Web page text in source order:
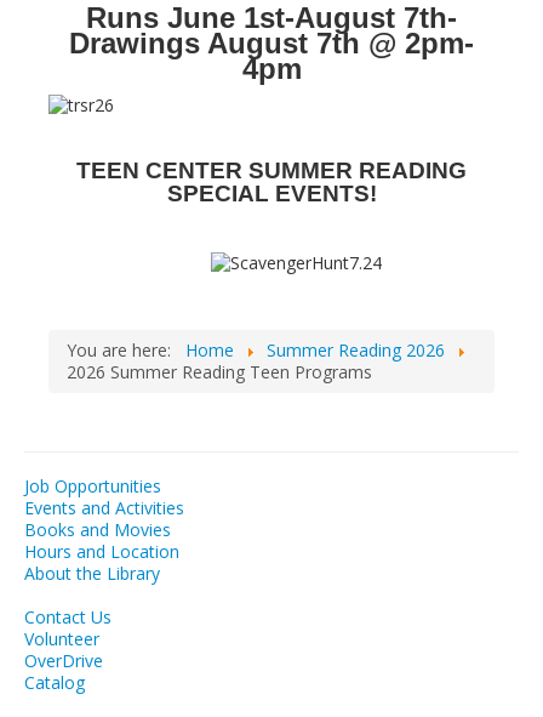
Runs June 1st-August 7th-
Drawings August 7th @ 2pm-
4pm
TEEN CENTER SUMMER READING
SPECIAL EVENTS!
You are here: Home
Summer Reading 2026
2026 Summer Reading Teen Programs
Job Opportunities
Events and Activities
Books and Movies
Hours and Location
About the Library
Contact Us
Volunteer
OverDrive
Catalog